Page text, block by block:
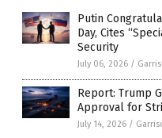
Putin
Day, Cites
Security
July 06, 2026 /
Report: Trump
Approval for
July 14, 2026 /